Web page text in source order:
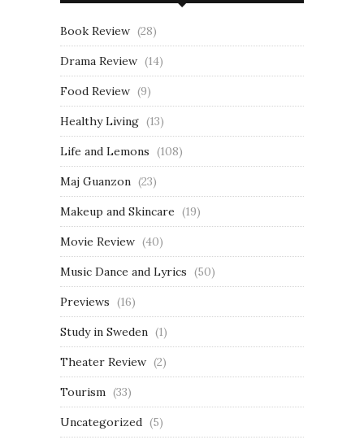
Book Review (28)
Drama Review (14)
Food Review (9)
Healthy Living (13)
Life and Lemons (108)
Maj Guanzon (23)
Makeup and Skincare (19)
Movie Review (40)
Music Dance and Lyrics (50)
Previews (16)
Study in Sweden (1)
Theater Review (2)
Tourism (33)
Uncategorized (5)